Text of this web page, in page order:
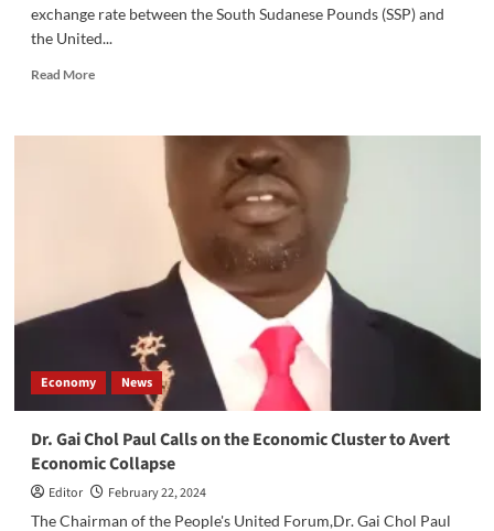
exchange rate between the South Sudanese Pounds (SSP) and
the United...
Read MoreRead
South
Economy News
Dr. Gai Chol Paul Calls on the Economic Cluster to Avert
Economic Collapse
Editor
February 22, 2024
The Chairman of the People's United Forum,Dr. Gai Chol Paul